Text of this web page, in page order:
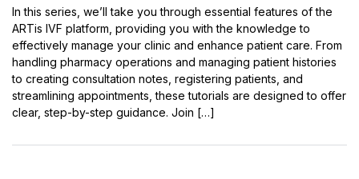
In this series, we’ll take you through essential features of the
ARTis IVF platform, providing you with the knowledge to
effectively manage your clinic and enhance patient care. From
handling pharmacy operations and managing patient histories
to creating consultation notes, registering patients, and
streamlining appointments, these tutorials are designed to offer
clear, step-by-step guidance. Join […]